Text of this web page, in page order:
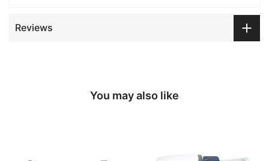
Reviews
You may also like